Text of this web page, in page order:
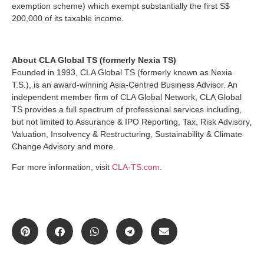
exemption scheme) which exempt substantially the first S$
200,000 of its taxable income.
About CLA Global TS (formerly Nexia TS)
Founded in 1993, CLA Global TS (formerly known as Nexia
T.S.), is an award-winning Asia-Centred Business Advisor. An
independent member firm of CLA Global Network, CLA Global
TS provides a full spectrum of professional services including,
but not limited to Assurance & IPO Reporting, Tax, Risk Advisory,
Valuation, Insolvency & Restructuring, Sustainability & Climate
Change Advisory and more.
For more information, visit CLA-TS.com